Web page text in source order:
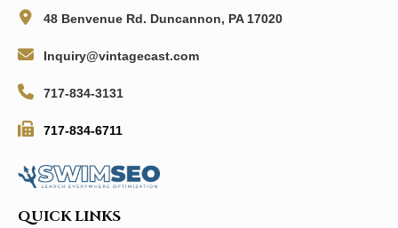
48 Benvenue Rd. Duncannon, PA 17020
Inquiry@vintagecast.com
717-834-3131
717-834-6711
QUICK LINKS